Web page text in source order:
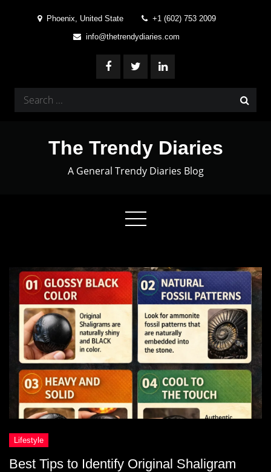
Phoenix, United State
+1 (602) 753 2009
info@thetrendydiaries.com
Search
for:
The Trendy Diaries
A General Trendy Diaries Blog
Best Tips to Identify Original Shaligram